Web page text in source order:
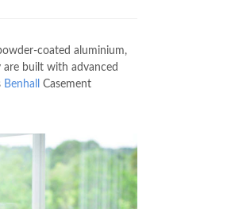
coated aluminium,
built with advanced
Benhall
Casement